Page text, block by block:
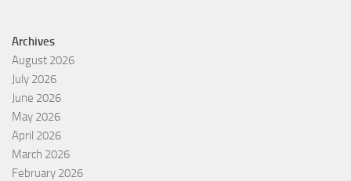
Archives
August 2026
July 2026
June 2026
May 2026
April 2026
March 2026
February 2026